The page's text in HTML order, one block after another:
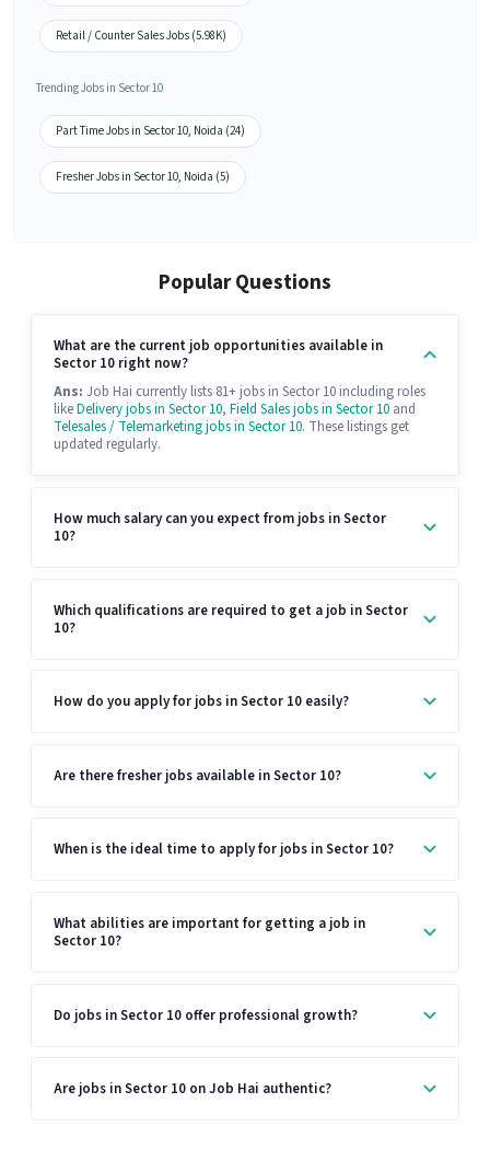
Retail / Counter Sales Jobs (5.98K)
Trending Jobs in Sector 10
Part Time Jobs in Sector 10, Noida (24)
Fresher Jobs in Sector 10, Noida (5)
Popular Questions
What are the current job opportunities available in
Sector 10 right now?
Ans: Job Hai currently lists 81+ jobs in Sector 10 including roles
likeDelivery jobs in Sector 10, Field Sales jobs in Sector 10 and
Telesales / Telemarketing jobs in Sector 10. These listings get
updated regularly.
How much salary can you expect from jobs in Sector
10?
Which qualifications are required to get a job in Sector
10?
How do you apply for jobs in Sector 10 easily?
Are there fresher jobs available in Sector 10?
When is the ideal time to apply for jobs in Sector 10?
What abilities are important for getting a job in
Sector 10?
Do jobs in Sector 10 offer professional growth?
Are jobs in Sector 10 on Job Hai authentic?